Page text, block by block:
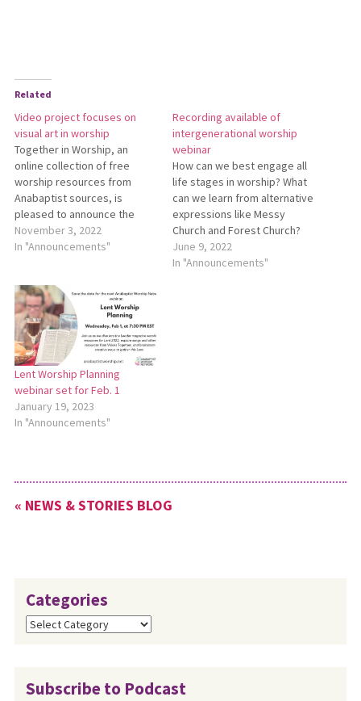
Related
Video project focuses on
visual art in worship
Together in Worship, an
online collection of free
worship resources from
Anabaptist sources, is
pleased to announce the
launch of a new resource
about the use of visual art in
video project that explores
how seven Mennonite
congregations in southern…
November 3, 2022
In "Announcements"
Recording available of
intergenerational worship
webinar
How can we best engage all
life stages in worship? What
can we learn from alternative
expressions like Messy
Church and Forest Church?
On Tuesday Anabaptist
Worship Network and
June 9, 2022
In "Announcements"
Lent Worship Planning
webinar set for Feb. 1
January 19, 2023
In "Announcements"
« NEWS & STORIES BLOG
Categories
Categories
Subscribe to Podcast